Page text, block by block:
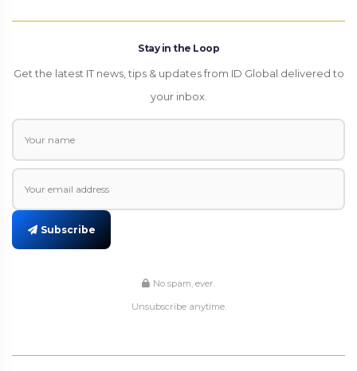
Stay in the Loop
Get the latest IT news, tips & updates from ID Global delivered to
your inbox.
Subscribe
No spam, ever.
Unsubscribe anytime.